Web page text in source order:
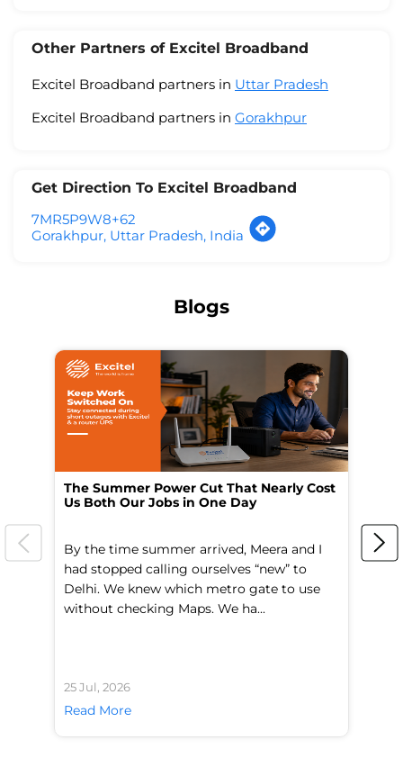
Other Partners of Excitel Broadband
Excitel Broadband partners in Uttar Pradesh
Excitel Broadband partners in Gorakhpur
Get Direction To Excitel Broadband
7MR5P9W8+62
Gorakhpur, Uttar Pradesh, India
Blogs
The Summer Power Cut That Nearly Cost
Us Both Our Jobs in One Day
By the time summer arrived, Meera and I
had stopped calling ourselves “new” to
Delhi. We knew which metro gate to use
without checking Maps. We ha...
25 Jul, 2026
Read More